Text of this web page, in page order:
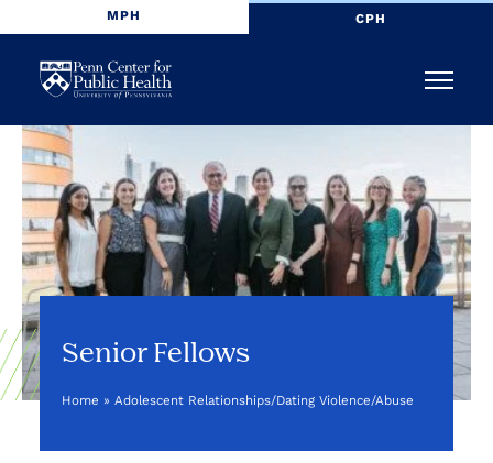
MPH CPH
Penn
Center
for
Public
Health
Menu
Senior Fellows
Home » Adolescent Relationships/Dating Violence/Abuse